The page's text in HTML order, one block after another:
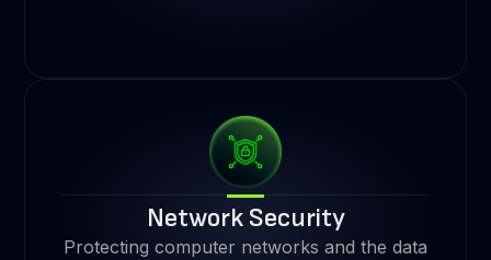
Network Security
Protecting computer networks and the data